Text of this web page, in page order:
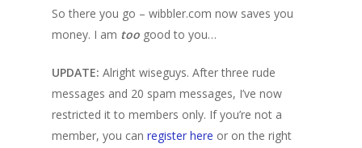
So there you go – wibbler.com now saves you
money. I am too good to you…
UPDATE: Alright wiseguys. After three rude
messages and 20 spam messages, I’ve now
restricted it to members only. If you’re not a
member, you can register here or on the right